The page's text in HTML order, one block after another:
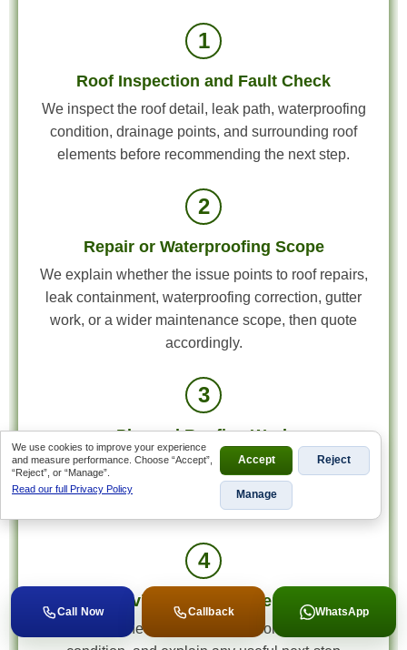
1
Roof Inspection and Fault Check
We inspect the roof detail, leak path, waterproofing
condition, drainage points, and surrounding roof
elements before recommending the next step.
2
Repair or Waterproofing Scope
We explain whether the issue points to roof repairs,
leak containment, waterproofing correction, gutter
work, or a wider maintenance scope, then quote
accordingly.
3
Planned Roofing Work
Once the scope is approved, the right roofing work
is scheduled with the materials, access plan, and
roof detail repairs matched to the actual fault.
4
Final Review and Next-Step Advice
We review the completed work, confirm the roof
Call Now Callback WhatsApp
We use cookies to improve your experience
and measure performance. Choose “Accept”,
“Reject”, or “Manage”.
Read our full Privacy Policy
Accept Reject
Manage